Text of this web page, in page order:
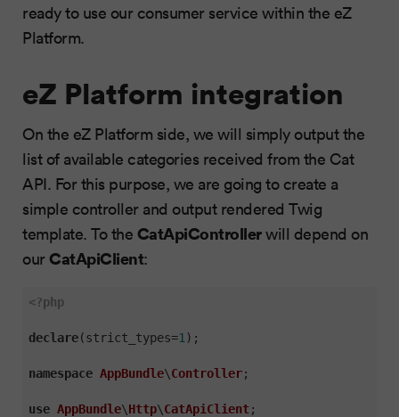
ready to use our consumer service within the eZ
Platform.
eZ Platform integration
On the eZ Platform side, we will simply output the
list of available categories received from the Cat
API. For this purpose, we are going to create a
simple controller and output rendered Twig
template. To the CatApiControllerwill depend on
our CatApiClient:
<?php
declare(strict_types=1 );
namespace AppBundle\Controller;
use AppBundle\Http\CatApiClient